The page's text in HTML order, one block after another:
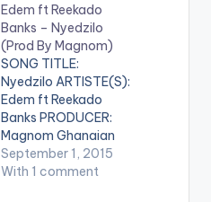
Edem ft Reekado
Banks – Nyedzilo
(Prod By Magnom)
SONG TITLE:
Nyedzilo ARTISTE(S):
Edem ft Reekado
Banks PRODUCER:
Magnom Ghanaian
rapper Edem finally
releases "Nyedzilo" as
September 1, 2015
With 1 comment